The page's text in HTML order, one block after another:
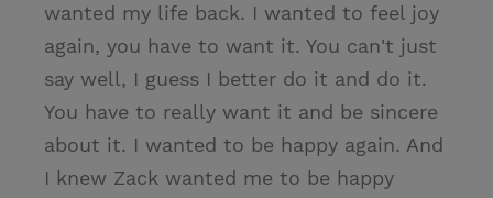
wanted my life back. I wanted to feel joy
again, you have to want it. You can't just
say well, I guess I better do it and do it.
You have to really want it and be sincere
about it. I wanted to be happy again. And
I knew Zack wanted me to be happy